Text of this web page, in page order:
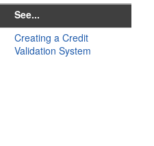
See...
Creating a Credit
Validation System